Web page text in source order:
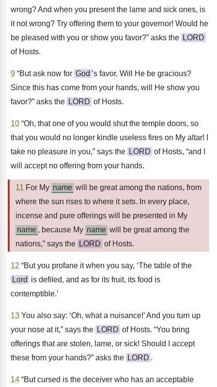
wrong? And when you present the lame and sick ones, is
it not wrong? Try offering them to your governor! Would he
be pleased with you or show you favor?” asks the LORD
of Hosts.
9 “But ask now for God ’s favor. Will He be gracious?
Since this has come from your hands, will He show you
favor?” asks the LORD of Hosts.
10 “Oh, that one of you would shut the temple doors, so
that you would no longer kindle useless fires on My altar! I
take no pleasure in you,” says the LORD of Hosts, “and I
will accept no offering from your hands.
11 For My name will be great among the nations, from
where the sun rises to where it sets. In every place,
incense and pure offerings will be presented in My
name , because My name will be great among the
nations,” says the LORD of Hosts.
12 “But you profane it when you say, ‘The table of the
Lord is defiled, and as for its fruit, its food is
contemptible.’
13 You also say: ‘Oh, what a nuisance!’ And you turn up
your nose at it,” says the LORD of Hosts. “You bring
offerings that are stolen, lame, or sick! Should I accept
these from your hands?” asks the LORD .
14 “But cursed is the deceiver who has an acceptable